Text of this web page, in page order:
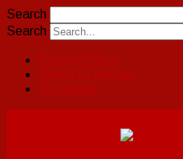
Search
Search
Privacy Policy
Terms Of Service
Disclaimer